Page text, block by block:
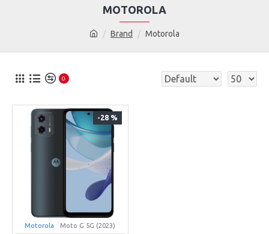
Brand Motorola
MOTOROLA
0
-28 %
Motorola Moto G 5G (2023)